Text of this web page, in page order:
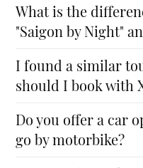
What is the
"Saigon by Night"
I found a similar
should I book with
Do you offer a car
go by motorbike?